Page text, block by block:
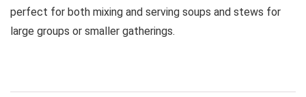
perfect for both mixing and serving soups and stews for
large groups or smaller gatherings.